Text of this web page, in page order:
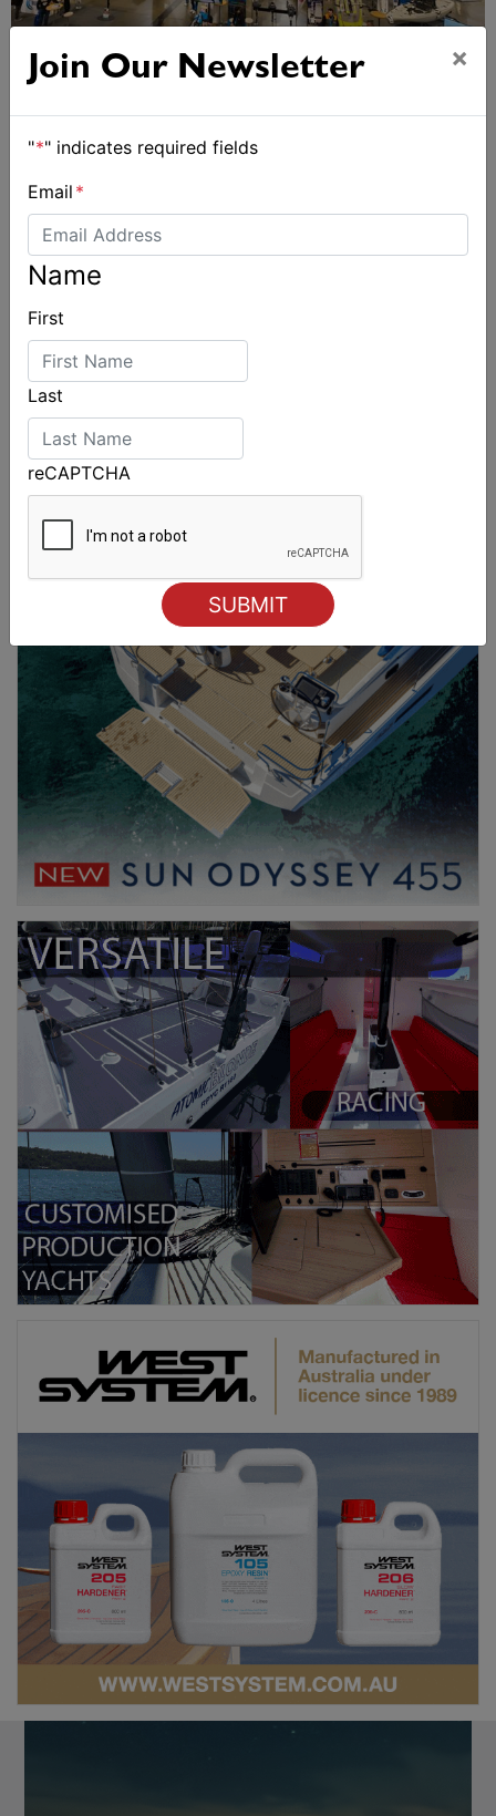
showcase for Australia’s boating industry
Join Our Newsletter ×
"*" indicates required fields
Email *
Name
First
Last
reCAPTCHA